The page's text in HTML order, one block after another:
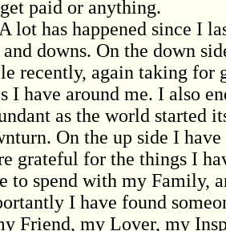
paid or anything.
A lot has happened since I
and downs. On the down
recently, again taking for
I have around me. I also
as the world started
On the up side I
grateful for the things I
to spend with my Family,
I have found
Friend, my Lover, my